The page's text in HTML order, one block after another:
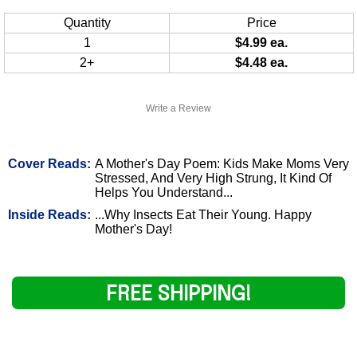
Write a Review
Cover Reads: A Mother's Day Poem: Kids Make Moms Very
Stressed, And Very High Strung, It Kind Of
Helps You Understand...
Inside Reads: ...Why Insects Eat Their Young. Happy
Mother's Day!
Quantity
Price
1
$4.99 ea.
2+
$4.48 ea.
FREE SHIPPING!